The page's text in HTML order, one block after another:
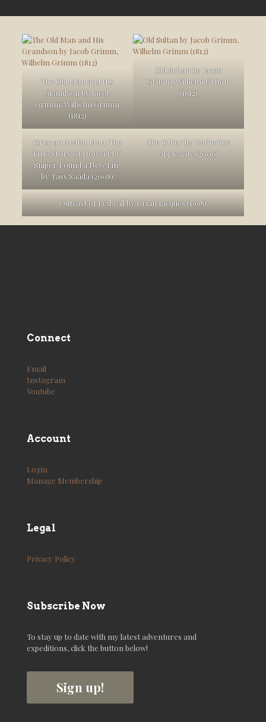
The Old Man and His
Grandson by Jacob
Grimm, Wilhelm Grimm
(1812)
Old Sultan by Jacob
Grimm, Wilhelm Grimm
(1812)
Once an Arafat Man: The
True Story of How a PLO
Sniper Found a New Life
by Tass Saada (2008)
The Other by Katherine
Applegate (2000)
Outcast of Redwall by Brian Jacques (1995)
Connect
Email
Instagram
Youtube
Account
Login
Manage Membership
Legal
Privacy Policy
Subscribe Now
To stay up to date with my latest adventures and
expeditions, click the button below!
Sign up!